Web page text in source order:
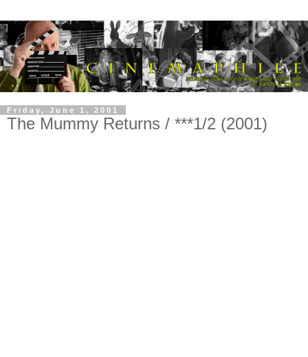
Friday, June 1, 2001
The Mummy Returns / ***1/2 (2001)